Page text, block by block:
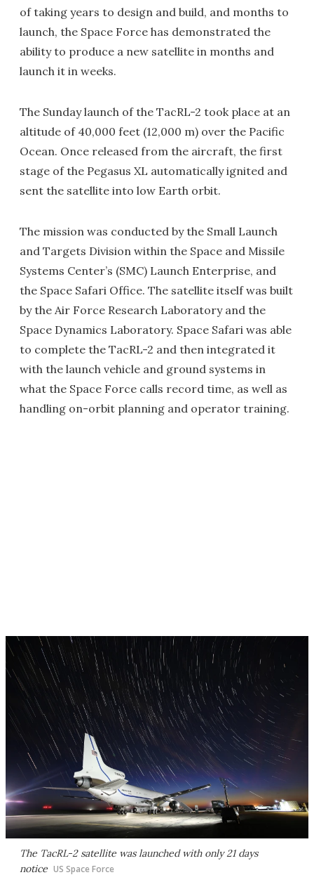
of taking years to design and build, and months to
launch, the Space Force has demonstrated the
ability to produce a new satellite in months and
launch it in weeks.
The Sunday launch of the TacRL-2 took place at an
altitude of 40,000 feet (12,000 m) over the Pacific
Ocean. Once released from the aircraft, the first
stage of the Pegasus XL automatically ignited and
sent the satellite into low Earth orbit.
The mission was conducted by the Small Launch
and Targets Division within the Space and Missile
Systems Center’s (SMC) Launch Enterprise, and
the Space Safari Office. The satellite itself was built
by the Air Force Research Laboratory and the
Space Dynamics Laboratory. Space Safari was able
to complete the TacRL-2 and then integrated it
with the launch vehicle and ground systems in
what the Space Force calls record time, as well as
handling on-orbit planning and operator training.
The TacRL-2 satellite was launched with only 21 days
notice US Space Force